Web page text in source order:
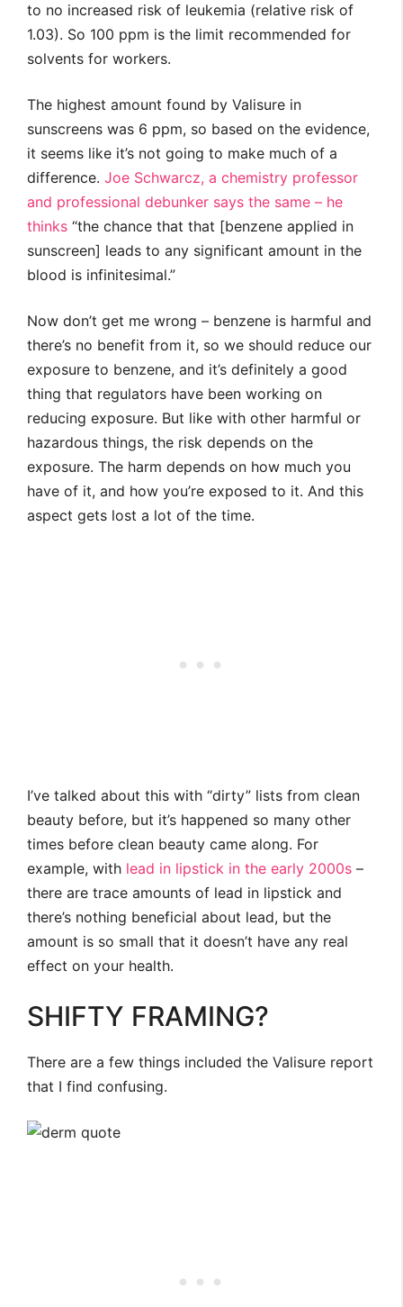
to no increased risk of leukemia (relative risk of
1.03). So 100 ppm is the limit recommended for
solvents for workers.
The highest amount found by Valisure in
sunscreens was 6 ppm, so based on the evidence,
it seems like it’s not going to make much of a
difference. Joe Schwarcz, a chemistry professor
and professional debunker says the same – he
thinks “the chance that that [benzene applied in
sunscreen] leads to any significant amount in the
blood is infinitesimal.”
Now don’t get me wrong – benzene is harmful and
there’s no benefit from it, so we should reduce our
exposure to benzene, and it’s definitely a good
thing that regulators have been working on
reducing exposure. But like with other harmful or
hazardous things, the risk depends on the
exposure. The harm depends on how much you
have of it, and how you’re exposed to it. And this
aspect gets lost a lot of the time.
I’ve talked about this with “dirty” lists from clean
beauty before, but it’s happened so many other
times before clean beauty came along. For
example, with lead in lipstick in the early 2000s –
there are trace amounts of lead in lipstick and
there’s nothing beneficial about lead, but the
amount is so small that it doesn’t have any real
effect on your health.
SHIFTY FRAMING?
There are a few things included the Valisure report
that I find confusing.